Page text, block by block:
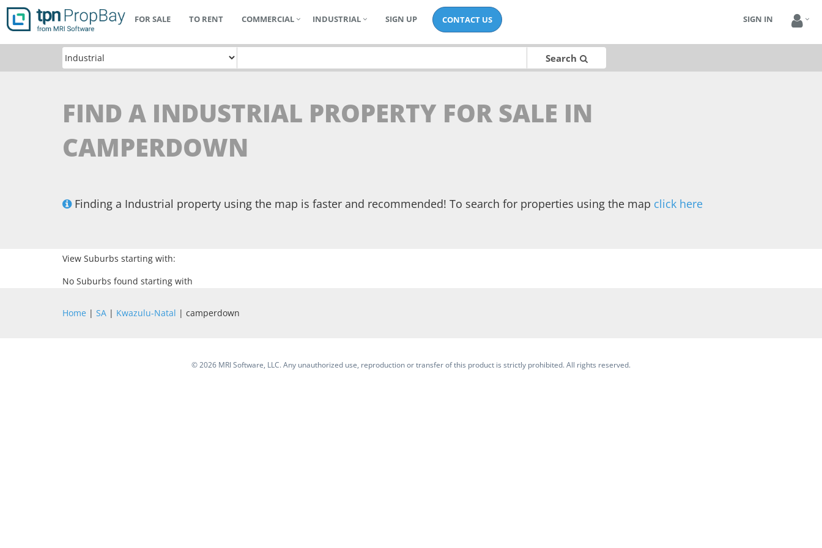
FOR SALE TO RENT COMMERCIAL INDUSTRIAL SIGN UP CONTACT US SIGN IN
Search
FIND A INDUSTRIAL PROPERTY FOR SALE IN
CAMPERDOWN
Finding a Industrial property using the map is faster and recommended! To search for properties using the map click here
View Suburbs starting with:
No Suburbs found starting with
Home | SA | Kwazulu-Natal | camperdown
©2026 MRI Software, LLC. Any unauthorized use, reproduction or transfer of this product is strictly prohibited. All rights reserved.